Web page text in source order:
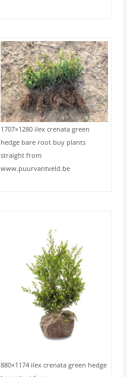
1707×1280 ilex crenata green
hedge bare root buy plants
straight from
www.puurvantveld.be
880×1174 ilex crenata green hedge